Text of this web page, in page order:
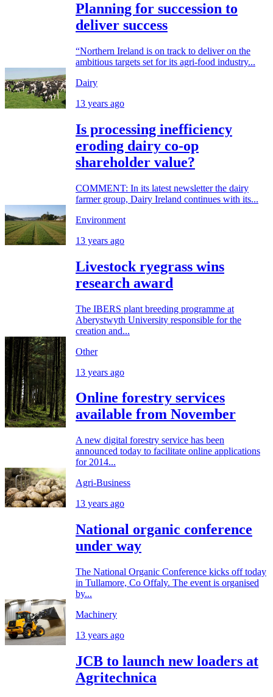
Planning for succession to
deliver success
“Northern Ireland is on track to deliver on the
ambitious targets set for its agri-food industry...
Dairy
13 years ago
Is processing inefficiency
eroding dairy co-op
shareholder value?
COMMENT: In its latest newsletter the dairy
farmer group, Dairy Ireland continues with its...
Environment
13 years ago
Livestock ryegrass wins
research award
The IBERS plant breeding programme at
Aberystwyth University responsible for the
creation and...
Other
13 years ago
Online forestry services
available from November
A new digital forestry service has been
announced today to facilitate online applications
for 2014...
Agri-Business
13 years ago
National organic conference
under way
The National Organic Conference kicks off today
in Tullamore, Co Offaly. The event is organised
by...
Machinery
13 years ago
JCB to launch new loaders at
Agritechnica